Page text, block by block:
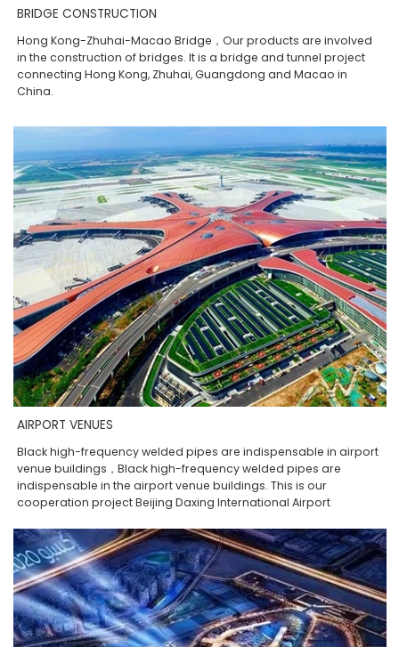
BRIDGE CONSTRUCTION
Hong Kong-Zhuhai-Macao Bridge，Our products are involved
in the construction of bridges. It is a bridge and tunnel project
connecting Hong Kong, Zhuhai, Guangdong and Macao in
China.
AIRPORT VENUES
Black high-frequency welded pipes are indispensable in airport
venue buildings，Black high-frequency welded pipes are
indispensable in the airport venue buildings. This is our
cooperation project Beijing Daxing International Airport